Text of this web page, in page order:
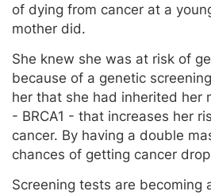
of dying from cancer at a
mother did.
She knew she was at risk of
because of a genetic
her that she had inherited her
- BRCA1 - that increases her
cancer. By having a double
chances of getting cancer
Screening tests are becoming